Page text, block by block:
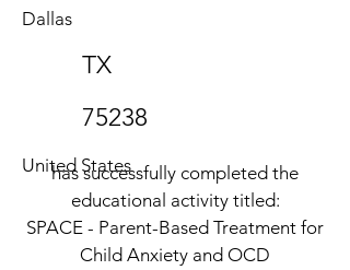
Dallas
TX
75238
United States
has successfully completed the
educational activity titled:
SPACE - Parent-Based Treatment for
Child Anxiety and OCD